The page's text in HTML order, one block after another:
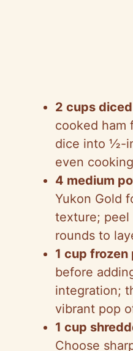
2 cups
cooked ham
dice into ½-
even
4 medium
Yukon Gold
texture;
rounds to
1 cup frozen
before
integration;
vibrant pop
1 cup
Choose